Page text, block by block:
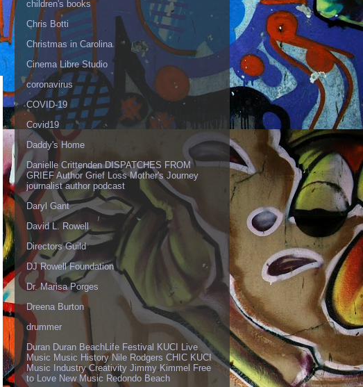
children's books
Chris Botti
Christmas in Carolina
Cinema Libre Studio
coronavirus
COVID-19
Covid19
Daddy's Home
Danielle Crittenden DISPATCHES FROM
GRIEF Author Grief Loss Mother's Journey
journalist author podcast
Daryl Gant
David L. Rowell
Directors Guild
DJ Rowell Foundation
Dr. Marisa Porges
Dreena Burton
drummer
Duran Duran BeachLife Festival KUCI Live
Music Music History Nile Rodgers CHIC KUCI
Music Industry Creativity Jimmy Kimmel Free
to Love New Music Redondo Beach